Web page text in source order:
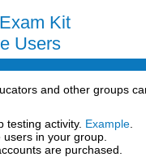
Kit
Users
and other groups
testing activity. Example.
in your group.
are purchased.